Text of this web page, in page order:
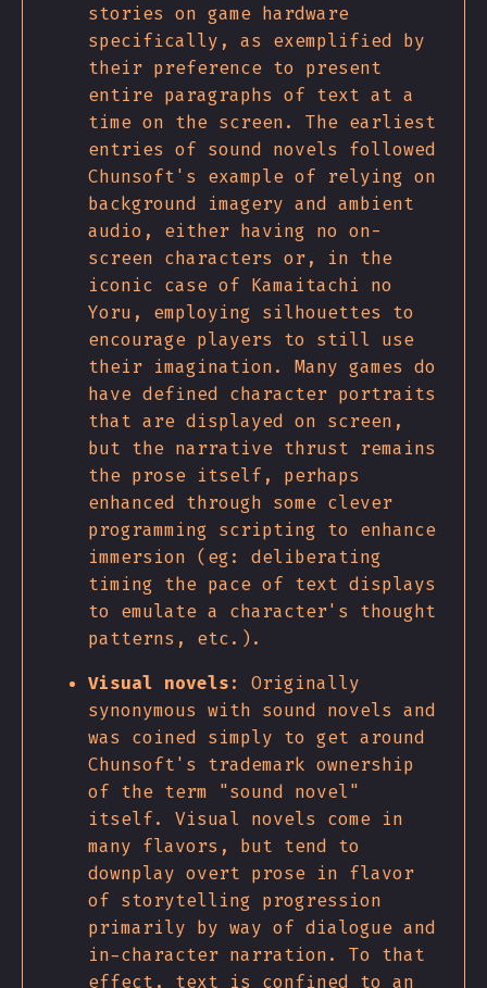
stories on game hardware
specifically, as exemplified by
their preference to present
entire paragraphs of text at a
time on the screen. The earliest
entries of sound novels followed
Chunsoft's example of relying on
background imagery and ambient
audio, either having no on-
screen characters or, in the
iconic case of Kamaitachi no
Yoru, employing silhouettes to
encourage players to still use
their imagination. Many games do
have defined character portraits
that are displayed on screen,
but the narrative thrust remains
the prose itself, perhaps
enhanced through some clever
programming scripting to enhance
immersion (eg: deliberating
timing the pace of text displays
to emulate a character's thought
patterns, etc.).
Visual novels: Originally
synonymous with sound novels and
was coined simply to get around
Chunsoft's trademark ownership
of the term "sound novel"
itself. Visual novels come in
many flavors, but tend to
downplay overt prose in flavor
of storytelling progression
primarily by way of dialogue and
in-character narration. To that
effect, text is confined to an